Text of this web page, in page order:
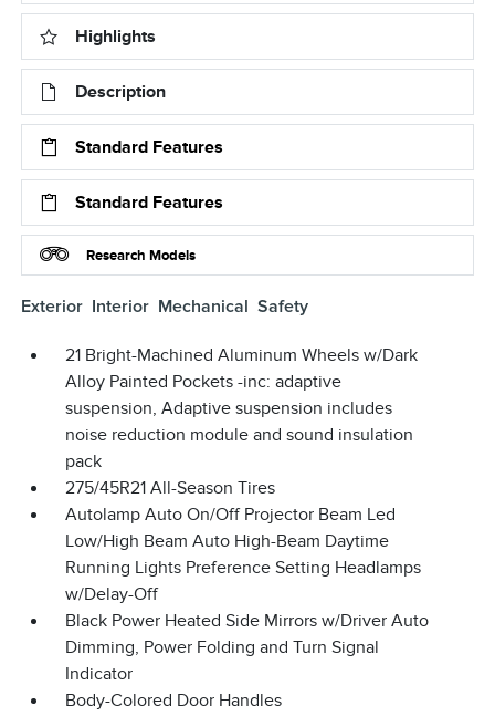
Highlights
Description
Standard Features
Standard Features
Research Models
Exterior Interior Mechanical Safety
21 Bright-Machined Aluminum Wheels w/Dark
Alloy Painted Pockets -inc: adaptive
suspension, Adaptive suspension includes
noise reduction module and sound insulation
pack
275/45R21 All-Season Tires
Autolamp Auto On/Off Projector Beam Led
Low/High Beam Auto High-Beam Daytime
Running Lights Preference Setting Headlamps
w/Delay-Off
Black Power Heated Side Mirrors w/Driver Auto
Dimming, Power Folding and Turn Signal
Indicator
Body-Colored Door Handles